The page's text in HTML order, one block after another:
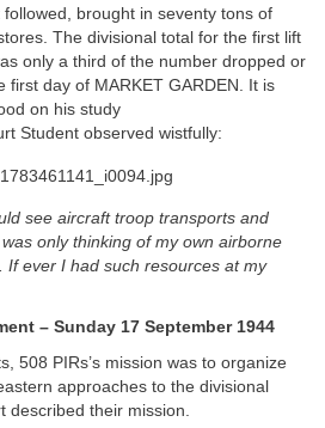
brought in seventy tons of
The divisional total for the first lift
only a third of the number dropped or
first day of MARKET GARDEN. It is
on his study
Student observed wistfully:
see aircraft troop transports and
only thinking of my own airborne
If ever I had such resources at my
– Sunday 17 September 1944
508 PIRs’s mission was to organize
approaches to the divisional
described their mission.